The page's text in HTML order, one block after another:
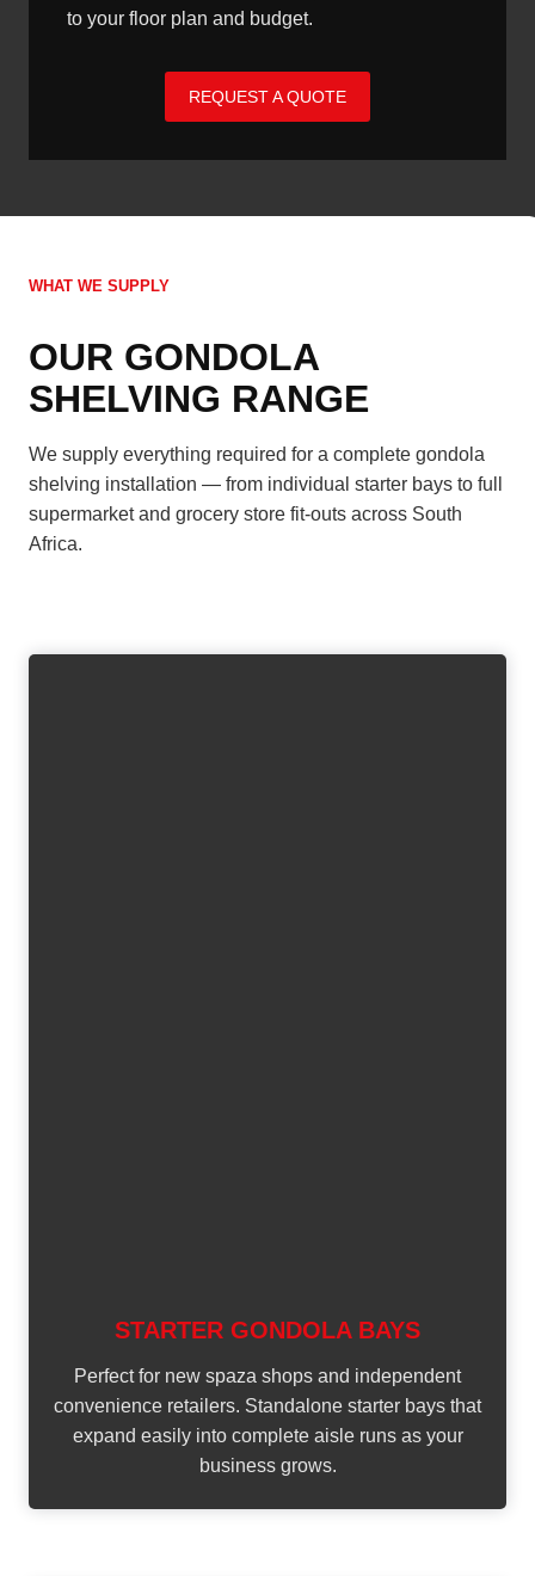
to your floor plan and budget.
REQUEST A QUOTE
WHAT WE SUPPLY
OUR GONDOLA
SHELVING RANGE
We supply everything required for a complete gondola
shelving installation — from individual starter bays to full
supermarket and grocery store fit-outs across South
Africa.
STARTER GONDOLA BAYS
Perfect for new spaza shops and independent
convenience retailers. Standalone starter bays that
expand easily into complete aisle runs as your
business grows.